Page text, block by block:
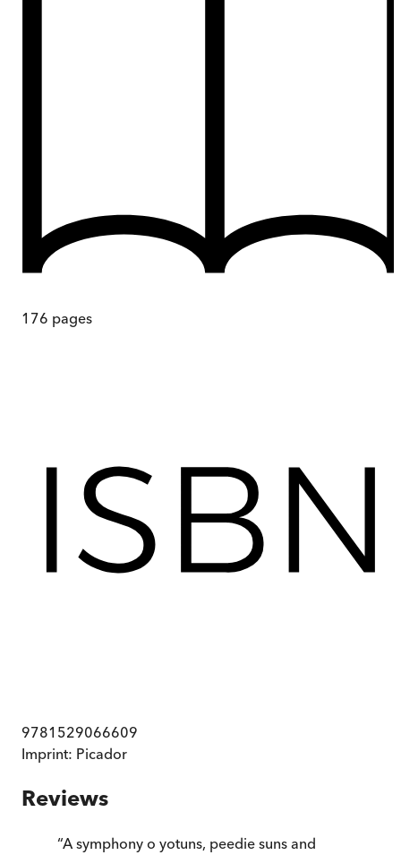
176 pages
9781529066609
Imprint: Picador
Reviews
“A symphony o yotuns, peedie suns and